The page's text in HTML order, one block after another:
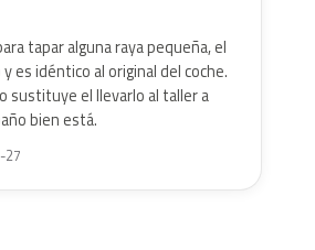
tapar alguna raya pequeña, el
es idéntico al original del coche.
sustituye el llevarlo al taller a
bien está.
27